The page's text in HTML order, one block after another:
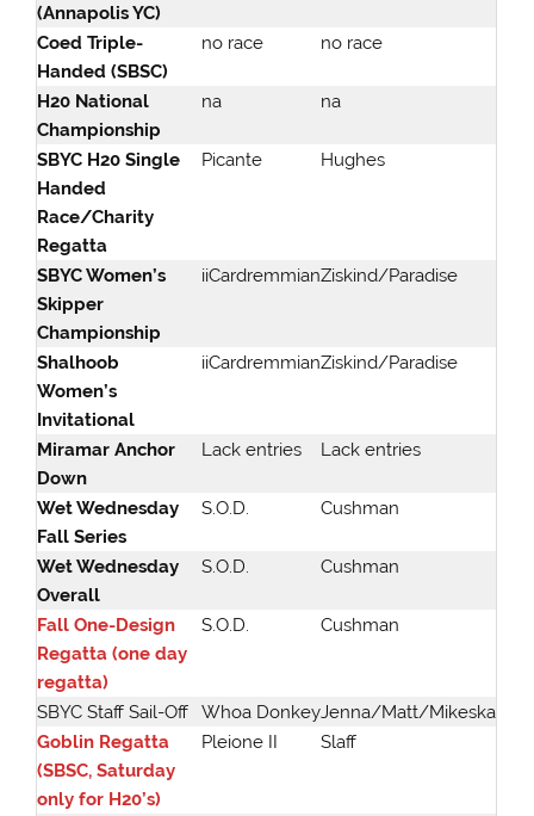
(Annapolis YC)
Coed Triple-
Handed (SBSC)
no race no race
H20 National
Championship
na na
SBYC H20 Single
Handed
Race/Charity
Regatta
Picante Hughes
SBYC Women’s
Skipper
Championship
iiCardremmianZiskind/Paradise
Shalhoob
Women’s
Invitational
iiCardremmianZiskind/Paradise
Miramar Anchor
Down
Lack entries Lack entries
Wet Wednesday
Fall Series
S.O.D. Cushman
Wet Wednesday
Overall
S.O.D. Cushman
Fall One-Design
Regatta (one day
regatta)
S.O.D. Cushman
SBYC Staff Sail-Off Whoa DonkeyJenna/Matt/Mikeska
Goblin Regatta
(SBSC, Saturday
only for H20’s)
Pleione II Slaff